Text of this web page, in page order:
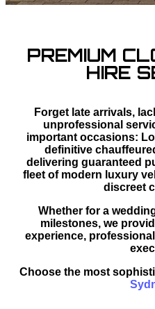
PREMIUM
HIRE
Forget late arrivals,
unprofessional
important occasions:
definitive
delivering guaranteed
fleet of modern luxury
discreet
Whether for a
milestones, we
experience,
Choose the most